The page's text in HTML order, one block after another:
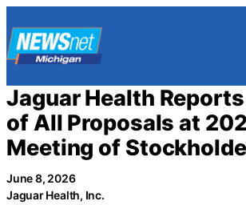
to
content
Jaguar Health
of All Proposals at
Meeting of
June 8, 2026
Jaguar Health, Inc.